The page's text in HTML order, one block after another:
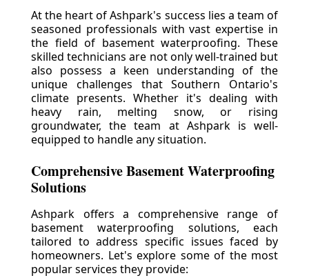
At the heart of Ashpark's success lies a team of
seasoned professionals with vast expertise in
the field of basement waterproofing. These
skilled technicians are not only well-trained but
also possess a keen understanding of the
unique challenges that Southern Ontario's
climate presents. Whether it's dealing with
heavy rain, melting snow, or rising
groundwater, the team at Ashpark is well-
equipped to handle any situation.
Comprehensive Basement Waterproofing
Solutions
Ashpark offers a comprehensive range of
basement waterproofing solutions, each
tailored to address specific issues faced by
homeowners. Let's explore some of the most
popular services they provide: